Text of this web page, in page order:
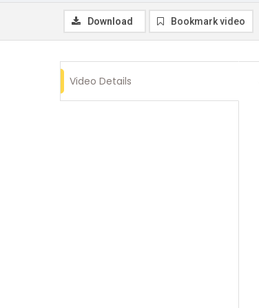
Download Bookmark video
Video Details